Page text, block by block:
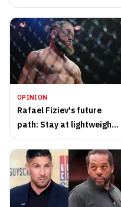
with Usman
OPINION
Rafael Fiziev's future
path: Stay at lightweight
or cut to featherweight?